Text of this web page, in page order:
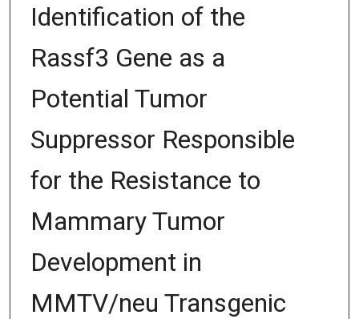
Identification of the
Rassf3 Gene as a
Potential Tumor
Suppressor Responsible
for the Resistance to
Mammary Tumor
Development in
MMTV/neu Transgenic